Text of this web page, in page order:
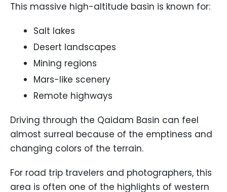
This massive high-altitude basin is known for:
Salt lakes
Desert landscapes
Mining regions
Mars-like scenery
Remote highways
Driving through the Qaidam Basin can feel
almost surreal because of the emptiness and
changing colors of the terrain.
For road trip travelers and photographers, this
area is often one of the highlights of western